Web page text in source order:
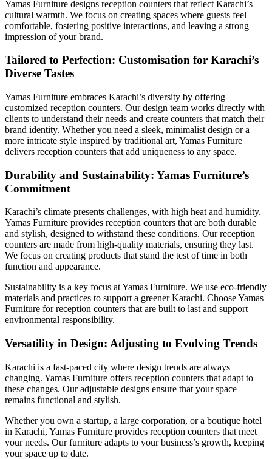
Yamas Furniture designs reception counters that reflect Karachi’s
cultural warmth. We focus on creating spaces where guests feel
comfortable, fostering positive interactions, and leaving a strong
impression of your brand.
Tailored to Perfection: Customisation for Karachi’s
Diverse Tastes
Yamas Furniture embraces Karachi’s diversity by offering
customized reception counters. Our design team works directly with
clients to understand their needs and create counters that match their
brand identity. Whether you need a sleek, minimalist design or a
more intricate style inspired by traditional art, Yamas Furniture
delivers reception counters that add uniqueness to any space.
Durability and Sustainability: Yamas Furniture’s
Commitment
Karachi’s climate presents challenges, with high heat and humidity.
Yamas Furniture provides reception counters that are both durable
and stylish, designed to withstand these conditions. Our reception
counters are made from high-quality materials, ensuring they last.
We focus on creating products that stand the test of time in both
function and appearance.
Sustainability is a key focus at Yamas Furniture. We use eco-friendly
materials and practices to support a greener Karachi. Choose Yamas
Furniture for reception counters that are built to last and support
environmental responsibility.
Versatility in Design: Adjusting to Evolving Trends
Karachi is a fast-paced city where design trends are always
changing. Yamas Furniture offers reception counters that adapt to
these changes. Our adjustable designs ensure that your space
remains functional and stylish.
Whether you own a startup, a large corporation, or a boutique hotel
in Karachi, Yamas Furniture provides reception counters that meet
your needs. Our furniture adapts to your business’s growth, keeping
your space up to date.